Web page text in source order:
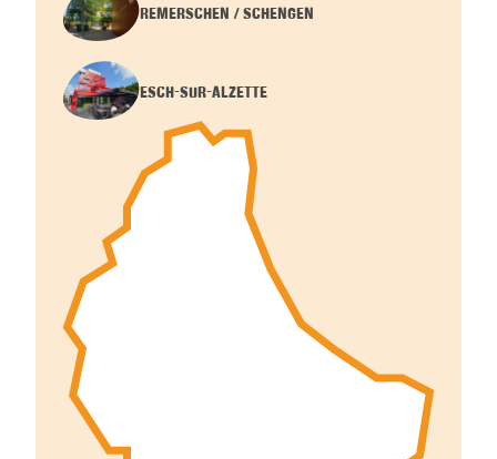
REMERSCHEN / SCHENGEN
ESCH-SUR-ALZETTE